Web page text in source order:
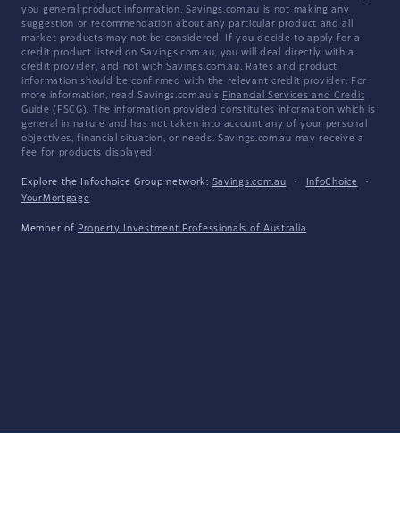
you general product information, Savings.com.au is not making any
suggestion or recommendation about any particular product and all
market products may not be considered. If you decide to apply for a
credit product listed on Savings.com.au, you will deal directly with a
credit provider, and not with Savings.com.au. Rates and product
information should be confirmed with the relevant credit provider. For
more information, read Savings.com.au's Financial Services and Credit
Guide (FSCG). The information provided constitutes information which is
general in nature and has not taken into account any of your personal
objectives, financial situation, or needs. Savings.com.au may receive a
fee for products displayed.
Explore the Infochoice Group network: Savings.com.au · InfoChoice
·
YourMortgage
Member of Property Investment Professionals of Australia